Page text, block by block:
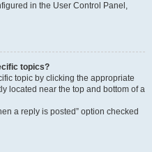
in the User Control Panel,
topics?
topic by clicking the appropriate
located near the top and bottom of a
a reply is posted” option checked